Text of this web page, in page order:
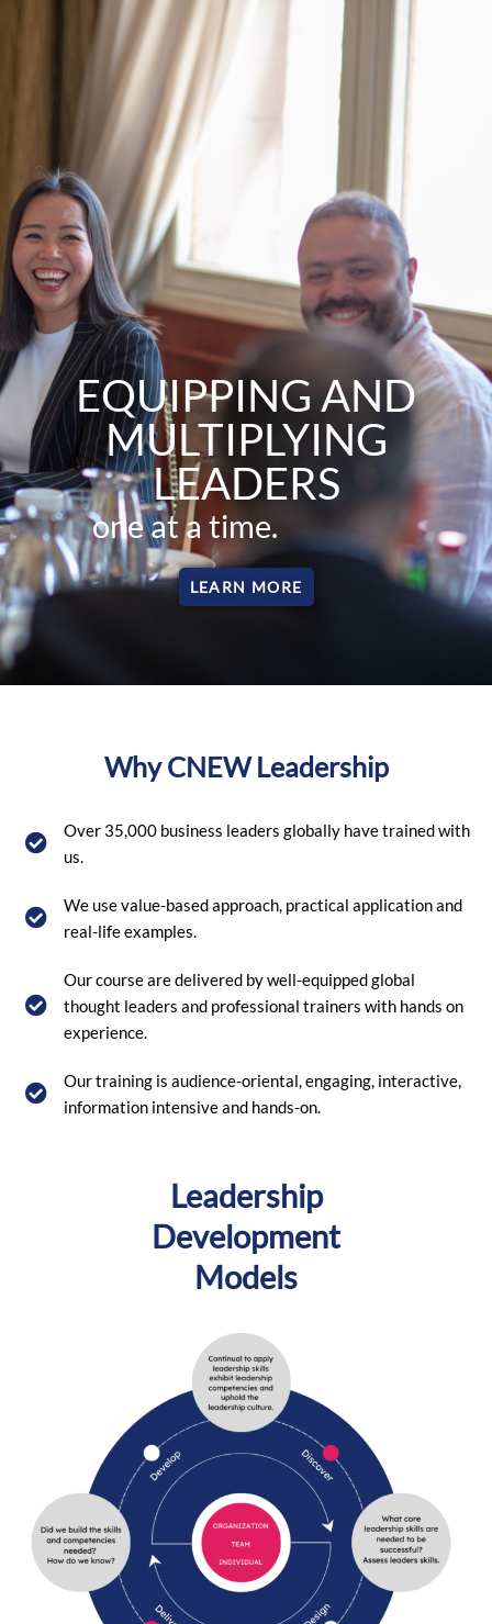
EQUIPPING AND
MULTIPLYING
LEADERS
one at a time.
LEARN MORE
Why CNEW Leadership
Over 35,000 business leaders globally have trained with
us.
We use value-based approach, practical application and
real-life examples.
Our course are delivered by well-equipped global
thought leaders and professional trainers with hands on
experience.
Our training is audience-oriental, engaging, interactive,
information intensive and hands-on.
Leadership
Development
Models